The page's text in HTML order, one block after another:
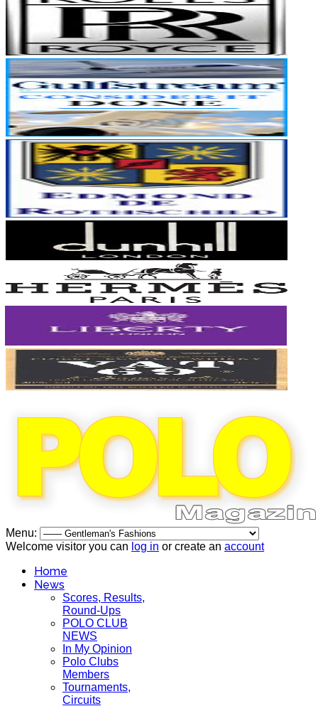
Menu:
Welcome visitor you can log in or create an account
Home
News
Scores, Results,
Round-Ups
POLO CLUB
NEWS
In My Opinion
Polo Clubs
Members
Tournaments,
Circuits